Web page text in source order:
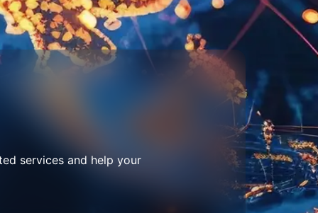
services and help your